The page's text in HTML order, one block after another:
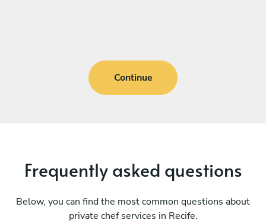
Continue
Frequently asked questions
Below, you can find the most common questions about
private chef services in Recife.